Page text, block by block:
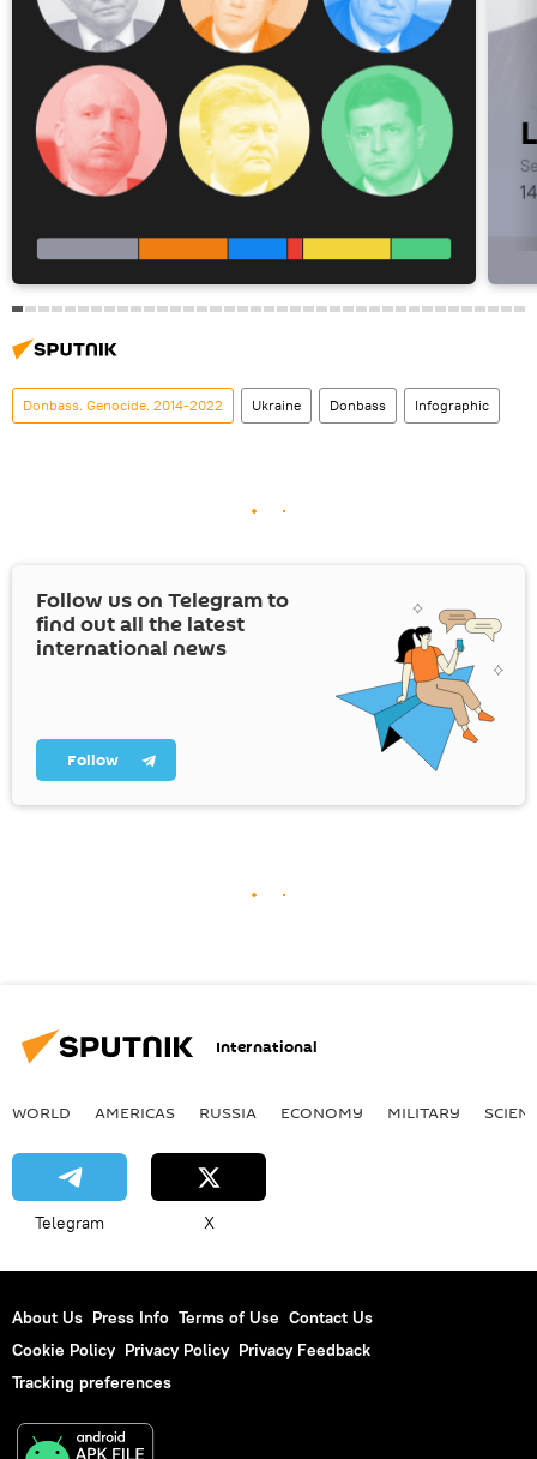
Donbass. Genocide. 2014-2022 Ukraine Donbass Infographic
Follow us on Telegram to
find out all the latest
international news
Follow
International
WORLD AMERICAS RUSSIA ECONOMY MILITARY
Telegram X
About Us Press Info Terms of Use Contact Us
Cookie Policy Privacy Policy Privacy Feedback
Tracking preferences